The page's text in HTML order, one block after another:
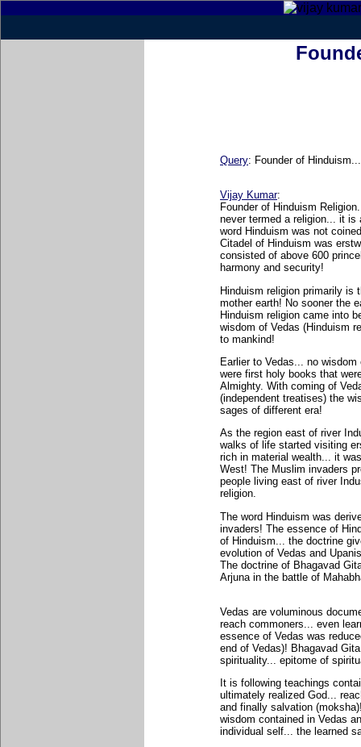
Query: Founder of
Vijay Kumar:
Founder of Hinduism
never termed a religion... it
word Hinduism was not
Citadel of Hinduism was
consisted of above 600
harmony and security!
Hinduism religion primarily is
mother earth! No sooner the
Hinduism religion came into
wisdom of Vedas (Hinduism
to mankind!
Earlier to Vedas... no
were first holy books that
Almighty. With coming of
(independent treatises) the
sages of different era!
As the region east of river
walks of life started visiting
rich in material wealth... it
West! The Muslim invaders
people living east of river
religion.
The word Hinduism was
invaders! The essence of
of Hinduism... the doctrine
evolution of Vedas and
The doctrine of Bhagavad
Arjuna in the battle of
Vedas are voluminous
reach commoners... even
essence of Vedas was
end of Vedas)! Bhagavad
spirituality... epitome of
It is following teachings
ultimately realized God...
and finally salvation
wisdom contained in Vedas
individual self... the learned